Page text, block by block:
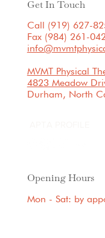
Call (919) 627-
Fax (984) 261-
MVMT Physical
4823 Meadow
Durham, North
Get In Touch
Opening Hours
Mon - Sat: by